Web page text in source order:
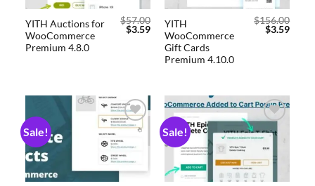
YITH Auctions for
WooCommerce
Premium 4.8.0
$57.00
$3.59
YITH
WooCommerce
Gift Cards
Premium 4.10.0
$156.00
$3.59
Sale!
Add to
wishlist
Sale!
Add to
wishlist